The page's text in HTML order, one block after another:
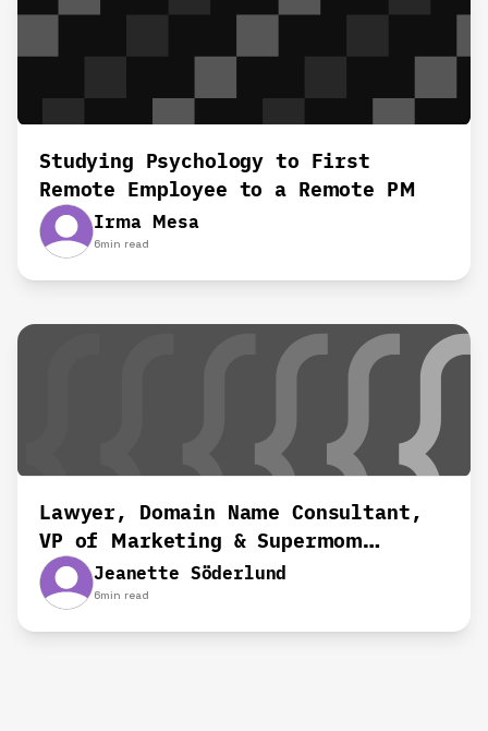
Studying Psychology to First
Remote Employee to a Remote PM
Irma Mesa
6min read
Lawyer, Domain Name Consultant,
VP of Marketing & Supermom
working remotely for 8+ yrs‍
Jeanette Söderlund
6min read